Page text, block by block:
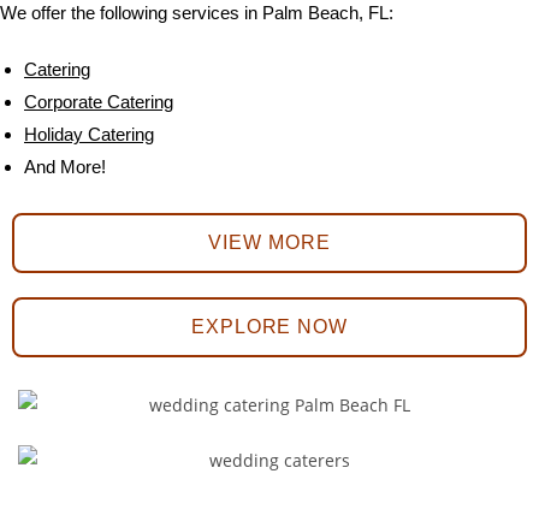
We offer the following services in Palm Beach, FL:
Catering
Corporate Catering
Holiday Catering
And More!
VIEW MORE
EXPLORE NOW